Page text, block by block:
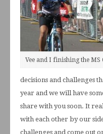
Vee and I finishing the MS
decisions and challenges
year and we will have
share with you soon. It
with each other by our
challenges and come out